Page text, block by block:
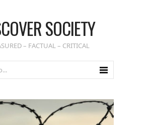
SOCIETY
– FACTUAL – CRITICAL